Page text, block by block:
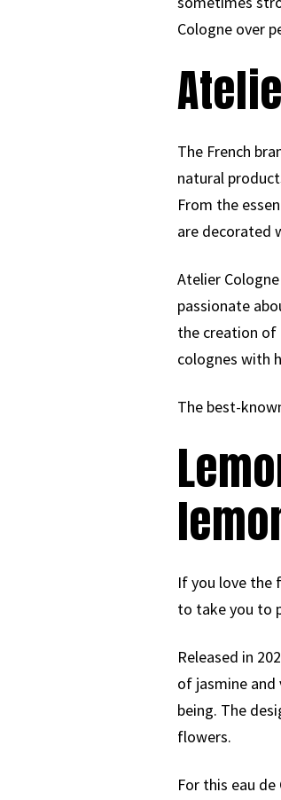
Cologne over
The French
natural
From the
are decorated
Atelier
passionate
the creation of
colognes with
The best-
If you love the
to take you to
Released in
of jasmine and
being. The
flowers.
For this eau